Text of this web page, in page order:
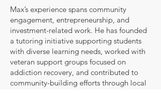
Max’s experience spans community
engagement, entrepreneurship, and
investment-related work. He has founded
a tutoring initiative supporting students
with diverse learning needs, worked with
veteran support groups focused on
addiction recovery, and contributed to
community-building efforts through local